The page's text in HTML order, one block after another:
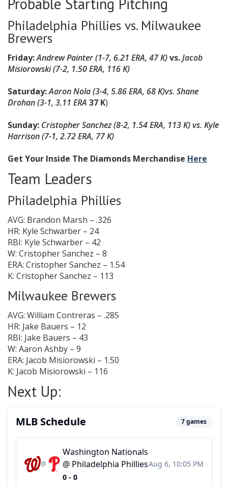
Probable Starting Pitching
Philadelphia Phillies vs. Milwaukee
Brewers
Friday:Andrew Painter (1-7, 6.21 ERA, 47 K)vs.Jacob
Misiorowski (7-2, 1.50 ERA, 116 K)
Saturday:Aaron Nola (3-4, 5.86 ERA, 68 K)vs. Shane
Drohan (3-1, 3.11 ERA 37 K)
Sunday: Cristopher Sanchez (8-2, 1.54 ERA, 113 K) vs. Kyle
Harrison (7-1, 2.72 ERA, 77 K)
Get Your Inside The Diamonds Merchandise Here
Team Leaders
Philadelphia Phillies
AVG: Brandon Marsh – .326
HR: Kyle Schwarber – 24
RBI: Kyle Schwarber – 42
W: Cristopher Sanchez – 8
ERA: Cristopher Sanchez – 1.54
K: Cristopher Sanchez – 113
Milwaukee Brewers
AVG: William Contreras – .285
HR: Jake Bauers – 12
RBI: Jake Bauers – 43
W: Aaron Ashby – 9
ERA: Jacob Misiorowski – 1.50
K: Jacob Misiorowski – 116
Next Up: